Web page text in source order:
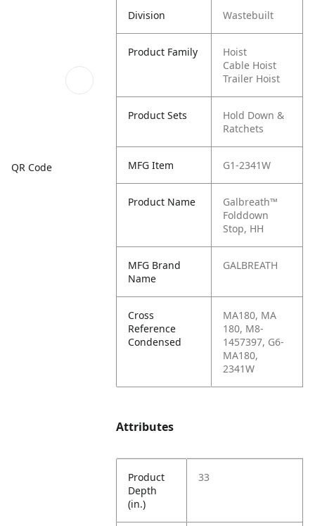
QR Code
Division Wastebuilt
Product Family
Hoist
Cable Hoist
Trailer Hoist
Product Sets
Hold Down &
Ratchets
MFG Item G1-2341W
Product Name
Galbreath™
Folddown
Stop, HH
MFG Brand
Name
GALBREATH
Cross
Reference
Condensed
MA180, MA
180, M8-
1457397, G6-
MA180,
2341W
Attributes
Product
Depth
(in.)
33